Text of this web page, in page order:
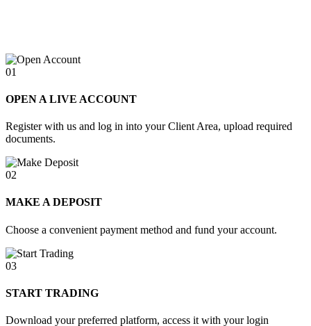
01
OPEN A LIVE ACCOUNT
Register with us and log in into your Client Area, upload required
documents.
02
MAKE A DEPOSIT
Choose a convenient payment method and fund your account.
03
START TRADING
Download your preferred platform, access it with your login